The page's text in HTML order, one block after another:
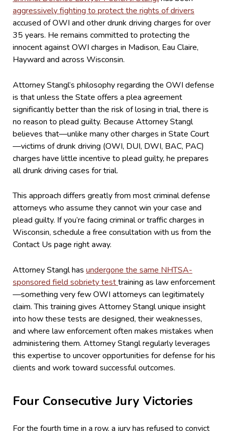
aggressively fighting to protect the rights of drivers
accused of OWI and other drunk driving charges for over
35 years. He remains committed to protecting the
innocent against OWI charges in Madison, Eau Claire,
Hayward and across Wisconsin.
Attorney Stangl’s philosophy regarding the OWI defense
is that unless the State offers a plea agreement
significantly better than the risk of losing in trial, there is
no reason to plead guilty. Because Attorney Stangl
believes that—unlike many other charges in State Court
—victims of drunk driving (OWI, DUI, DWI, BAC, PAC)
charges have little incentive to plead guilty, he prepares
all drunk driving cases for trial.
This approach differs greatly from most criminal defense
attorneys who assume they cannot win your case and
plead guilty. If you’re facing criminal or traffic charges in
Wisconsin, schedule a free consultation with us from the
Contact Us page right away.
Attorney Stangl has undergone the same NHTSA-
sponsored field sobriety testtraining as law enforcement
—something very few OWI attorneys can legitimately
claim. This training gives Attorney Stangl unique insight
into how these tests are designed, their weaknesses,
and where law enforcement often makes mistakes when
administering them. Attorney Stangl regularly leverages
this expertise to uncover opportunities for defense for his
clients and work toward successful outcomes.
Four Consecutive Jury Victories
For the fourth time in a row, a jury has refused to convict